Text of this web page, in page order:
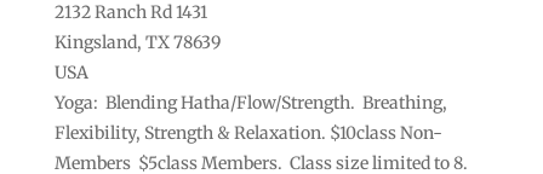
2132 Ranch Rd 1431
Kingsland, TX 78639
USA
Yoga: Blending Hatha/Flow/Strength. Breathing,
Flexibility, Strength & Relaxation. $10class Non-
Members $5class Members. Class size limited to 8.